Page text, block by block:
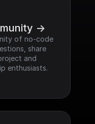
->
of no-code
share
and
enthusiasts.